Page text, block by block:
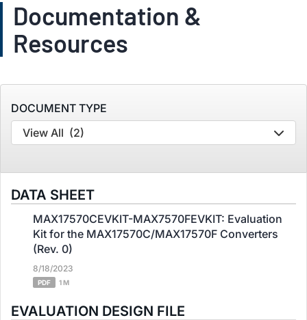
Documentation &
Resources
DOCUMENT TYPE
View All (2)
DATA SHEET
MAX17570CEVKIT-MAX7570FEVKIT: Evaluation
Kit for the MAX17570C/MAX17570F Converters
(Rev. 0)
8/18/2023
PDF 1 M
EVALUATION DESIGN FILE